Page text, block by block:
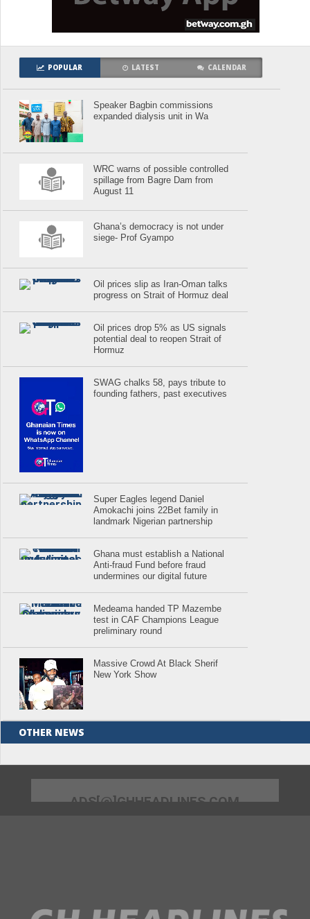
POPULAR LATEST CALENDAR
Speaker Bagbin commissions
expanded dialysis unit in Wa
WRC warns of possible controlled
spillage from Bagre Dam from
August 11
Ghana’s democracy is not under
siege- Prof Gyampo
Oil prices slip as Iran-Oman talks
progress on Strait of Hormuz deal
Oil prices drop 5% as US signals
potential deal to reopen Strait of
Hormuz
SWAG chalks 58, pays tribute to
founding fathers, past executives
Super Eagles legend Daniel
Amokachi joins 22Bet family in
landmark Nigerian partnership
Ghana must establish a National
Anti-fraud Fund before fraud
undermines our digital future
Medeama handed TP Mazembe
test in CAF Champions League
preliminary round
Massive Crowd At Black Sherif
New York Show
OTHER NEWS
ADS[@]GHHEADLINES.COM